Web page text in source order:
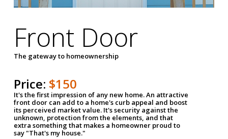
Front Door
The gateway to homeownership
Price: $150
It's the first impression of any new home. An attractive
front door can add to a home's curb appeal and boost
its perceived market value. It's security against the
unknown, protection from the elements, and that
extra something that makes a homeowner proud to
say "That's my house."